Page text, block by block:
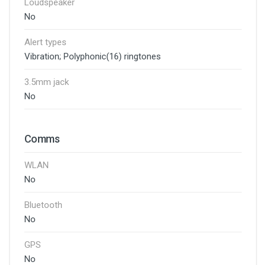
Loudspeaker
No
Alert types
Vibration; Polyphonic(16) ringtones
3.5mm jack
No
Comms
WLAN
No
Bluetooth
No
GPS
No